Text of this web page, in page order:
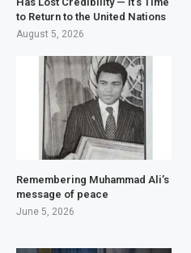
to Return to the United Nations
August 5, 2026
Remembering Muhammad Ali’s
message of peace
June 5, 2026